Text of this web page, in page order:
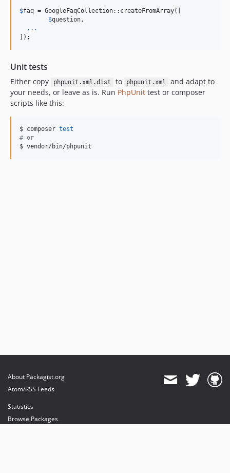
$faq = GoogleFaqCollection::createFromArray([
$question,
. . .
]);
Unit tests
Either copy phpunit.xml.dist to phpunit.xml
and adapt to
your needs, or leave as is. Run PhpUnit test or composer
scripts like this:
$ composer test
# or
$ vendor/bin/phpunit
About Packagist.org
Atom/RSS Feeds
Statistics
Browse Packages